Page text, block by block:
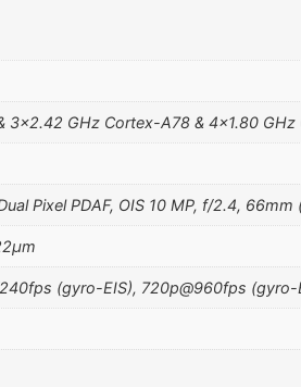
3×2.42 GHz Cortex-A78 & 4×1.80
Pixel PDAF, OIS 10 MP, f/2.4,
(gyro-EIS), 720p@960fps (gyro-